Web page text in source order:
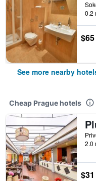
0.2
$65
See more nearby
Cheap Prague hotels
2.0
$31